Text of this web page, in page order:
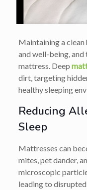
Maintaining a clean
and well-being, and
mattress. Deep
dirt, targeting
healthy sleeping
Reducing
Sleep
Mattresses can
mites, pet dander,
microscopic
leading to disrupted